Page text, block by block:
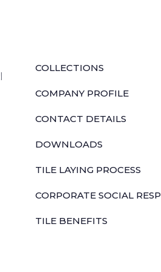
COLLECTIONS
COMPANY PROFILE
CONTACT DETAILS
DOWNLOADS
TILE LAYING PROCESS
CORPORATE SOCIAL
TILE BENEFITS